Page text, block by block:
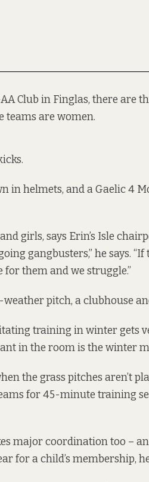
Club in Finglas, there are
teams are women.
in helmets, and aGaelic 4
girls, says Erin’s Isle
gangbusters,” he says. “If
for them and we struggle.”
pitch, a clubhouse
training in winter gets
in the room is the winter
the grass pitches aren’t
for 45-minute training
major coordination too –
for a child’s membership,